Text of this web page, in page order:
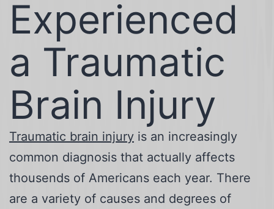
Experienced
a Traumatic
Brain Injury
Traumatic brain injury is an increasingly
common diagnosis that actually affects
thousends of Americans each year. There
are a variety of causes and degrees of